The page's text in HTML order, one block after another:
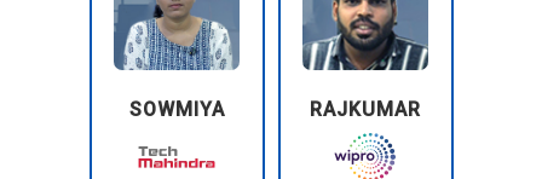
SOWMIYA RAJKUMAR